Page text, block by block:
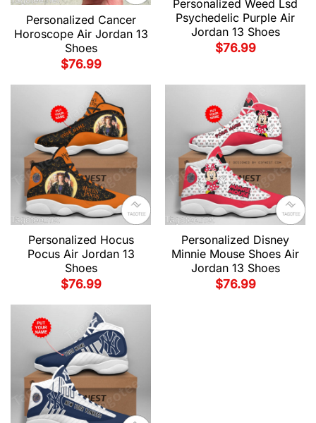
Personalized Cancer
Horoscope Air Jordan 13
Shoes
$76.99
Personalized Weed Lsd
Psychedelic Purple Air
Jordan 13 Shoes
$76.99
Personalized Hocus
Pocus Air Jordan 13
Shoes
$76.99
Personalized Disney
Minnie Mouse Shoes Air
Jordan 13 Shoes
$76.99